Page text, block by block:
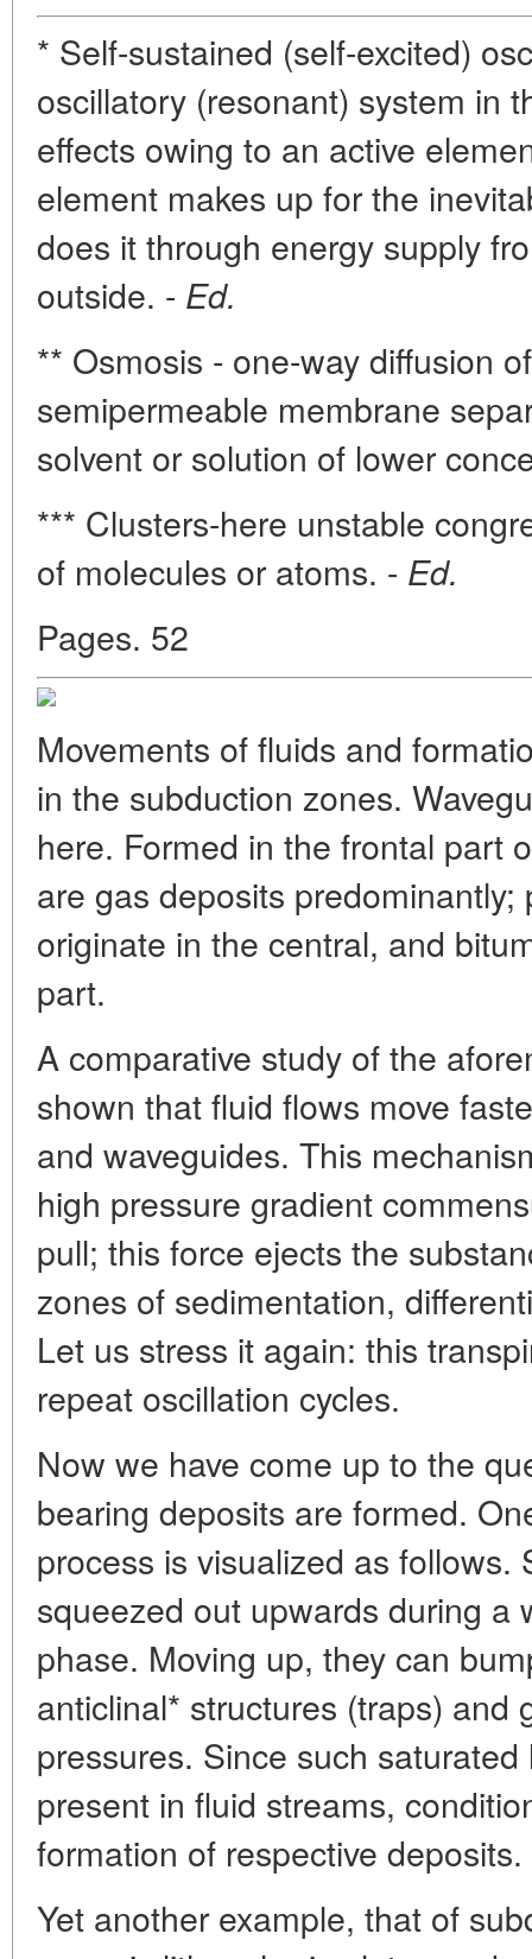
* Self-sustained (self-excited)
oscillatory (resonant) system in
effects owing to an active
element makes up for the
does it through energy supply
outside. - Ed.
** Osmosis - one-way diffusion
semipermeable membrane
solvent or solution of lower
*** Clusters-here unstable
of molecules or atoms. - Ed.
Pages. 52
Movements of fluids and
in the subduction zones.
here. Formed in the frontal part
are gas deposits
originate in the central, and
part.
A comparative study of the
shown that fluid flows move
and waveguides. This
high pressure gradient
pull; this force ejects the
zones of sedimentation,
Let us stress it again: this
repeat oscillation cycles.
Now we have come up to the
bearing deposits are formed.
process is visualized as follows.
squeezed out upwards during a
phase. Moving up, they can
anticlinal* structures (traps) and
pressures. Since such
present in fluid streams,
formation of respective deposits.
Yet another example, that of